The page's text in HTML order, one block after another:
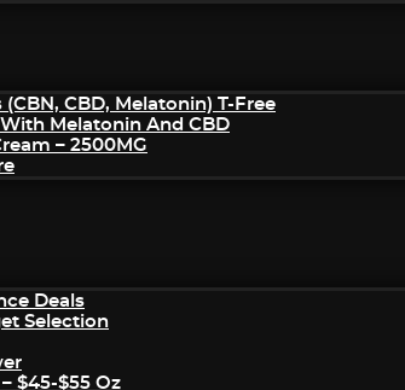
CBD, Melatonin) T-Free
Melatonin And CBD
– 2500MG
Deals
Selection
$45-$55 Oz